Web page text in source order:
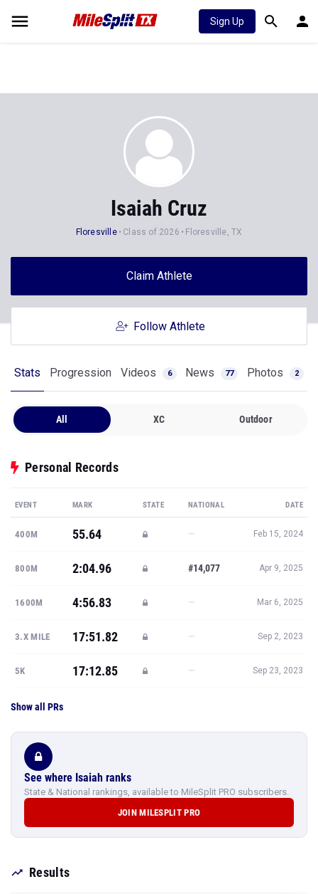
Sign Up
Isaiah Cruz
Floresville Class of 2026 Floresville, TX
Claim Athlete
Follow Athlete
Stats Progression Videos 6 News 77 Photos 2
All XC Outdoor
Personal Records
EVENT MARK STATE NATIONAL DATE
400M 55.64 — Feb 15, 2024
800M 2:04.96 #14,077 Apr 9, 2025
1600M 4:56.83 — Mar 6, 2025
3.X MILE 17:51.82 — Sep 2, 2023
5K 17:12.85 — Sep 23, 2023
Show all PRs
See where Isaiah ranks
State & National rankings, available to MileSplit PRO subscribers.
JOIN MILESPLIT PRO
Results